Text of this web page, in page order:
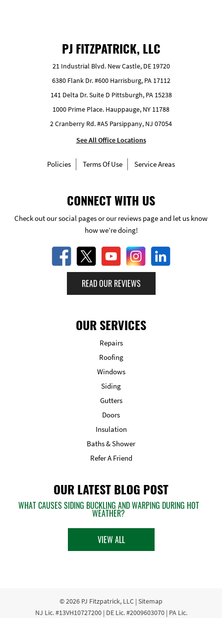
PJ FITZPATRICK, LLC
21 Industrial Blvd. New Castle, DE 19720
6380 Flank Dr. #600 Harrisburg, PA 17112
141 Delta Dr. Suite D Pittsburgh, PA 15238
1000 Prime Place. Hauppauge, NY 11788
2 Cranberry Rd. #A5 Parsippany, NJ 07054
See All Office Locations
Policies Terms Of Use Service Areas
CONNECT WITH US
Check out our social pages or our reviews page and let us know
how we’re doing!
READ OUR REVIEWS
OUR SERVICES
Repairs
Roofing
Windows
Siding
Gutters
Doors
Insulation
Baths & Shower
Refer A Friend
OUR LATEST BLOG POST
WHAT CAUSES SIDING BUCKLING AND WARPING DURING HOT
WEATHER?
VIEW ALL
© 2026 PJ Fitzpatrick, LLC | Sitemap
NJ Lic. #13VH10727200 | DE Lic. #2009603070 | PA Lic.